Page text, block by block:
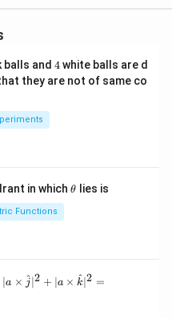
balls and 4
4white balls are d
they are not of same co
in which\t
θ lies is
Functions
∣a × j
^∣2 + ∣a × k
^∣2 =